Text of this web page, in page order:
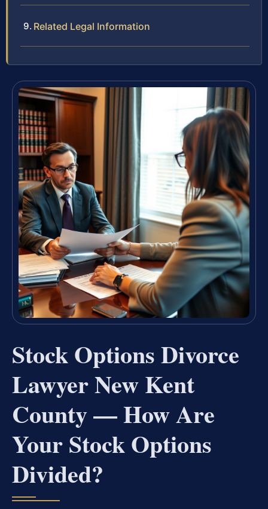
Related Legal Information
Stock Options Divorce
Lawyer New Kent
County — How Are
Your Stock Options
Divided?